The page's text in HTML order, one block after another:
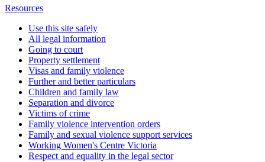
Resources
Use this site safely
All legal information
Going to court
Property settlement
Visas and family violence
Further and better particulars
Children and family law
Separation and divorce
Victims of crime
Family violence intervention orders
Family and sexual violence support services
Working Women's Centre Victoria
Respect and equality in the legal sector